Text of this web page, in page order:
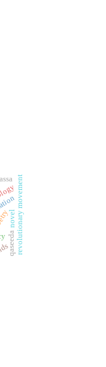
novelrevolutionary movement
qaseeda